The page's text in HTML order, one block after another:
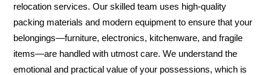
relocation services. Our skilled team uses high-quality
packing materials and modern equipment to ensure that your
belongings—furniture, electronics, kitchenware, and fragile
items—are handled with utmost care. We understand the
emotional and practical value of your possessions, which is